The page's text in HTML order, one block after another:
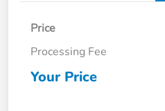
Price
Processing Fee
Your Price